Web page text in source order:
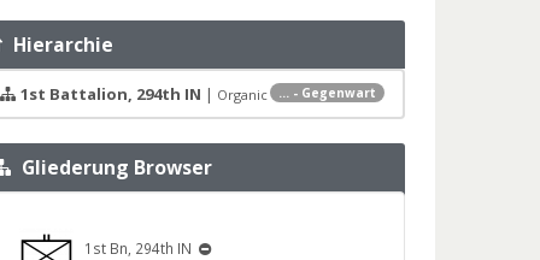
Hierarchie
... - Gegenwart
1st Battalion, 294th IN | Organic
Gliederung Browser
1st Bn, 294th IN